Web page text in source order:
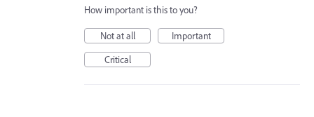
How important is this to you?
Not at all
Important
Critical